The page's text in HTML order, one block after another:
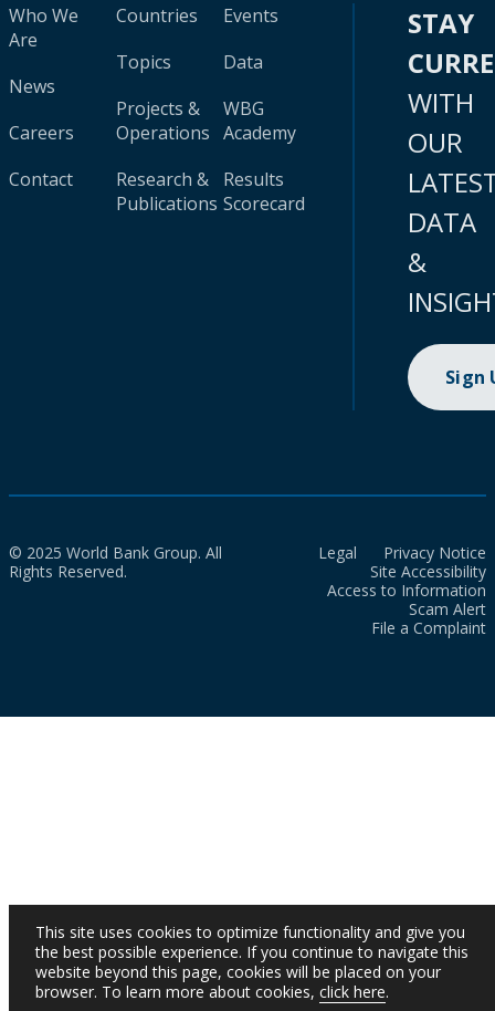
Who We
Are
News
Careers
Contact
Countries
Topics
Projects &
Operations
Research &
Publications
Events
Data
WBG
Academy
Results
Scorecard
STAY
WITH
OUR
DATA
&
Sign
© 2025 World Bank Group. All
Rights Reserved.
Legal
Privacy Notice
Site Accessibility
Access to Information
Scam Alert
File a Complaint
This site uses cookies to optimize functionality and give you
the best possible experience. If you continue to navigate this
website beyond this page, cookies will be placed on your
browser. To learn more about cookies, click here.